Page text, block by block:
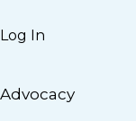
Log In
Advocacy